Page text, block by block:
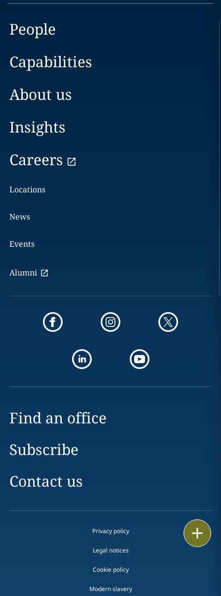
People
Capabilities
About us
Insights
Careers
Locations
News
Events
Alumni
Find an office
Subscribe
Contact us
Privacy policy
Legal notices
Cookie policy
Modern slavery